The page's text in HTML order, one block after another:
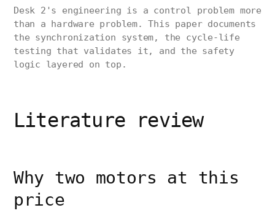
Desk 2's engineering is a control problem more
than a hardware problem. This paper documents
the synchronization system, the cycle-life
testing that validates it, and the safety
logic layered on top.
Literature review
Why two motors at this
price